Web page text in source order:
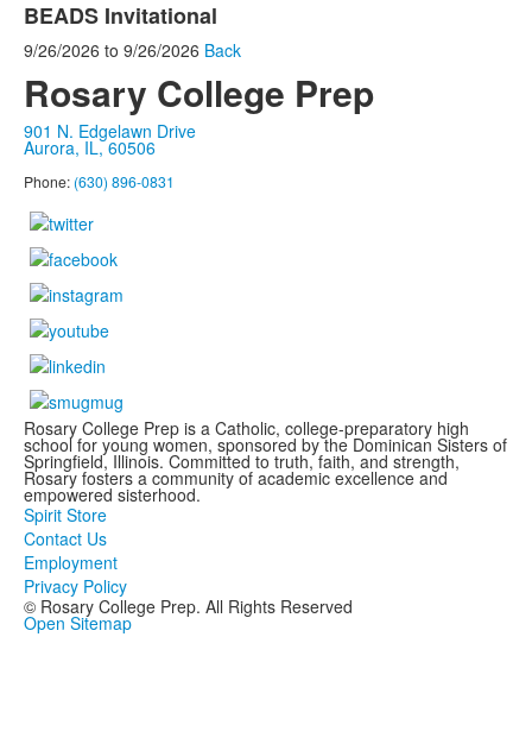
BEADS Invitational
9/26/2026 to 9/26/2026 Back
Rosary College Prep
901 N. Edgelawn Drive
Aurora, IL, 60506
Phone: (630) 896-0831
Rosary College Prep is a Catholic, college-preparatory high
school for young women, sponsored by the Dominican Sisters of
Springfield, Illinois. Committed to truth, faith, and strength,
Rosary fosters a community of academic excellence and
empowered sisterhood.
Spirit Store
Contact Us
Employment
Privacy Policy
© Rosary College Prep. All Rights Reserved
Open Sitemap